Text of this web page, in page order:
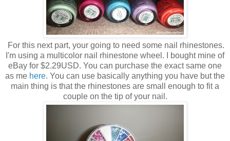
For this next part, your going to need some nail rhinestones.
I'm using a multicolor nail rhinestone wheel. I bought mine of
eBay for $2.29USD. You can purchase the exact same one
as me here. You can use basically anything you have but the
main thing is that the rhinestones are small enough to fit a
couple on the tip of your nail.